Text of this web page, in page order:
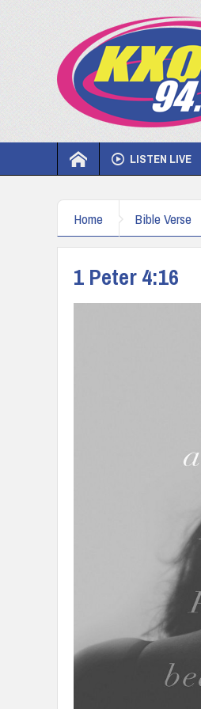
LISTEN LIVE
Home Bible Verse
1 Peter 4:16